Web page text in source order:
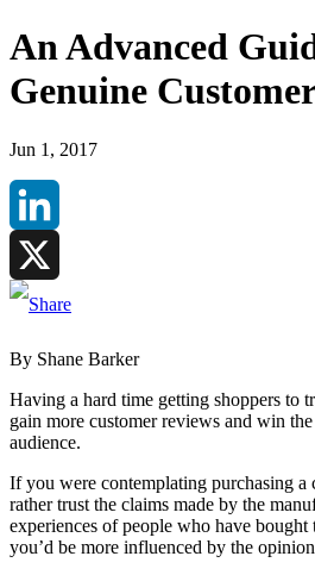
An Advanced
Genuine
Jun 1, 2017
LinkedIn
X
By Shane Barker
Having a hard time getting shoppers to
gain more customer reviews and win
audience.
If you were contemplating purchasing
rather trust the claims made by the
experiences of people who have bought
you’d be more influenced by the